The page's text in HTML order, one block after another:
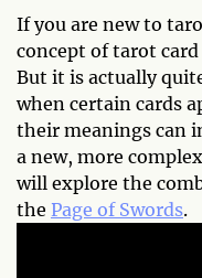
If you are new to
concept of tarot
But it is actually
when certain cards
their meanings can
a new, more
will explore the
the Page of Swords.